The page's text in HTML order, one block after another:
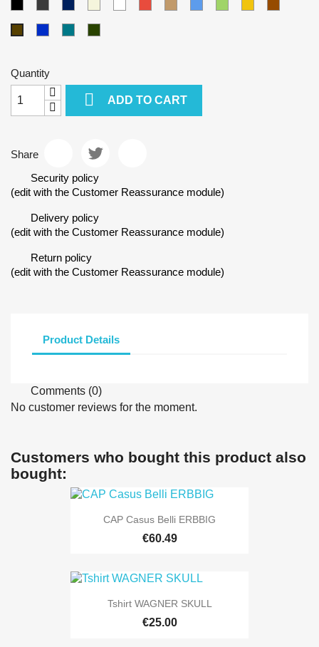
Quantity
 ADD TO CART
Share
Security policy
(edit with the Customer Reassurance module)
Delivery policy
(edit with the Customer Reassurance module)
Return policy
(edit with the Customer Reassurance module)
Product Details
Comments (0)
No customer reviews for the moment.
Customers who bought this product also
bought:
CAP Casus Belli ERBBIG
€60.49
Tshirt WAGNER SKULL
€25.00